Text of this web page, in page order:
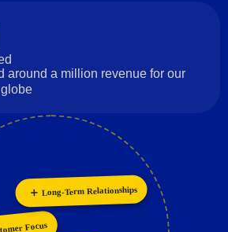
around a million revenue for our
Collaboration
Personalization